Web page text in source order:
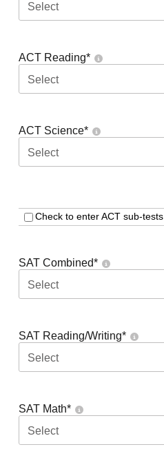
Select
ACT Reading*
Select
ACT Science*
Select
Check to enter ACT sub-tests
SAT Combined*
Select
SAT Reading/Writing*
Select
SAT Math*
Select